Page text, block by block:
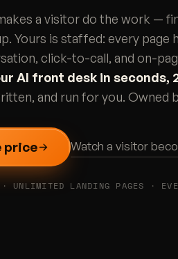
a visitor do the work —
Yours is staffed: every page
click-to-call, and on-
AI front desk in seconds,
and run for you. Owned
price Watch a visitor
UNLIMITED LANDING PAGES ·